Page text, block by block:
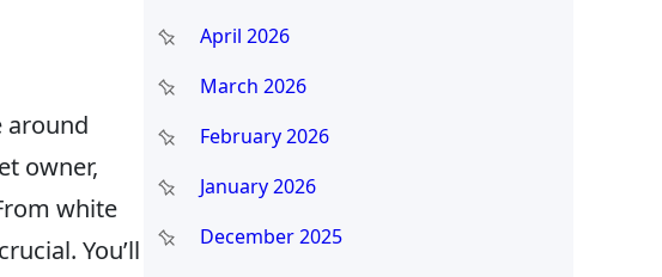
around
owner,
white
You’ll
April 2026
March 2026
February 2026
January 2026
December 2025